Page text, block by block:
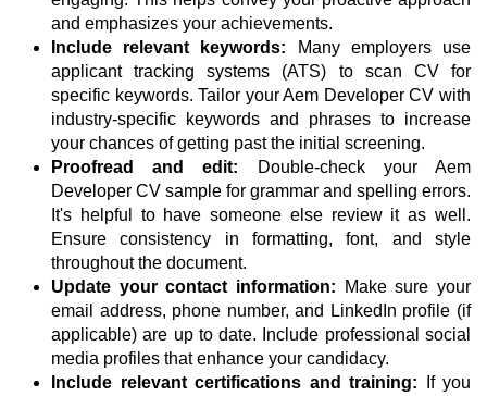
and emphasizes your achievements.
Include relevant keywords: Many employers use
applicant tracking systems (ATS) to scan CV for
specific keywords. Tailor your Aem Developer CV with
industry-specific keywords and phrases to increase
your chances of getting past the initial screening.
Proofread and edit: Double-check your Aem
Developer CV sample for grammar and spelling errors.
It's helpful to have someone else review it as well.
Ensure consistency in formatting, font, and style
throughout the document.
Update your contact information: Make sure your
email address, phone number, and LinkedIn profile (if
applicable) are up to date. Include professional social
media profiles that enhance your candidacy.
Include relevant certifications and training: If you